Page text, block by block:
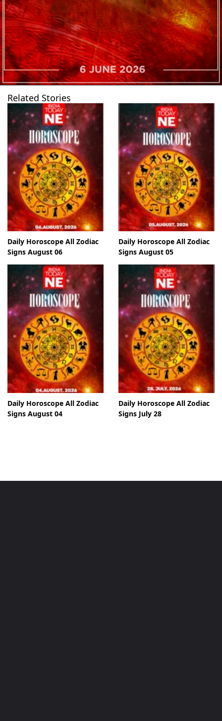
Related Stories
Daily Horoscope All Zodiac
Signs August 06
Daily Horoscope All Zodiac
Signs August 05
Daily Horoscope All Zodiac
Signs August 04
Daily Horoscope All Zodiac
Signs July 28